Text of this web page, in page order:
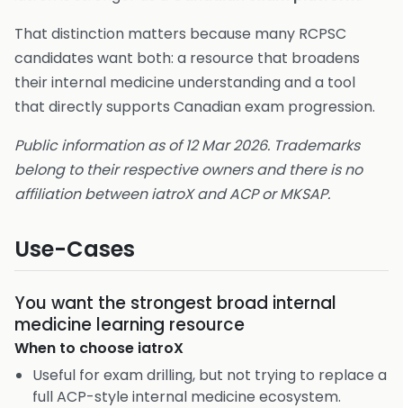
That distinction matters because many RCPSC
candidates want both: a resource that broadens
their internal medicine understanding and a tool
that directly supports Canadian exam progression.
Public information as of 12 Mar 2026. Trademarks
belong to their respective owners and there is no
affiliation between iatroX and ACP or MKSAP.
Use-Cases
You want the strongest broad internal
medicine learning resource
When to choose iatroX
Useful for exam drilling, but not trying to replace a
full ACP-style internal medicine ecosystem.